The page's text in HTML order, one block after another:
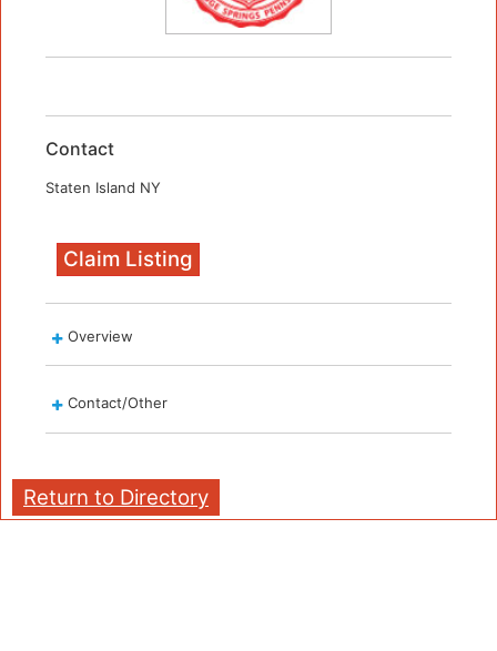
Contact
Staten Island NY
Claim Listing
Overview
Contact/Other
Return to Directory